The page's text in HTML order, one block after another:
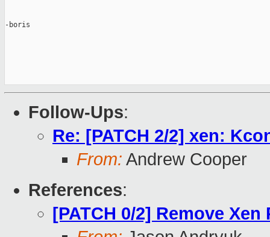
-boris
Follow-Ups:
Re: [PATCH 2/2] xen:
From: Andrew Cooper
References:
[PATCH 0/2] Remove